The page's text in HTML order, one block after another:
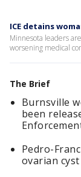
ICE detains
Minnesota leaders
worsening medical
The Brief
Burnsville
been
Pedro-
ovarian